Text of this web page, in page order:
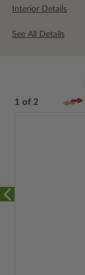
Interior Details
See All Details
1 of 2